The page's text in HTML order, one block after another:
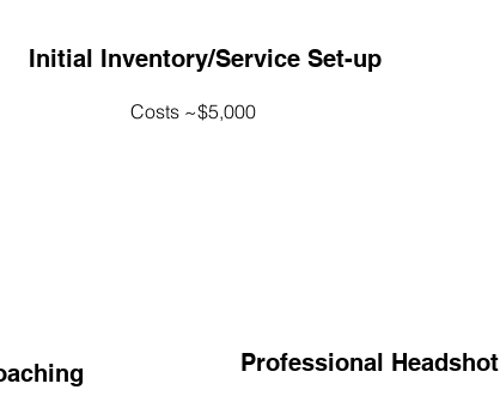
Initial Inventory/Service Set-up
Costs ~$5,000
Professional Headshot